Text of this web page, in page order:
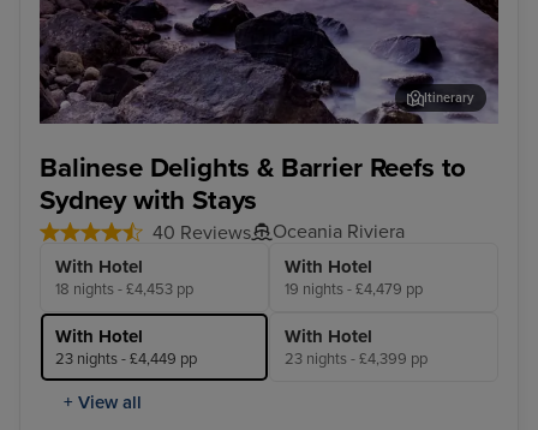
Balinese Delights & Barrier Reefs to
Sydney with Stays
40 Reviews Oceania Riviera
With Hotel
18 nights - £4,453 pp
With Hotel
19 nights - £4,479 pp
With Hotel
23 nights - £4,449 pp
With Hotel
23 nights - £4,399 pp
+ View all
Itinerary